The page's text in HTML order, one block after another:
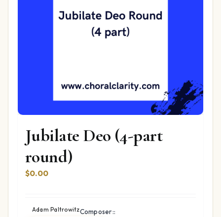
Jubilate Deo (4-part
round)
$0.00
Composer::
Adam Paltrowitz